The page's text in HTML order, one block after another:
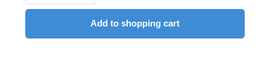
Add to shopping cart